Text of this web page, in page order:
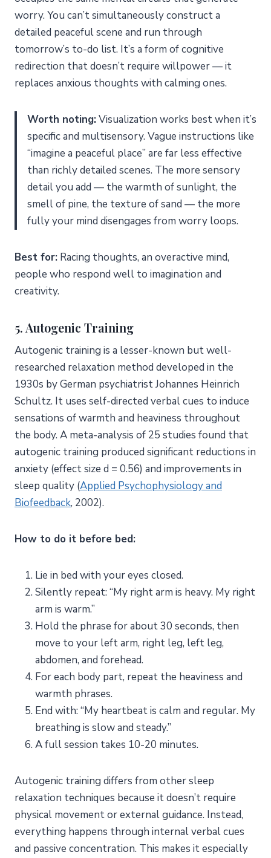
worry. You can’t simultaneously construct a
detailed peaceful scene and run through
tomorrow’s to-do list. It’s a form of cognitive
redirection that doesn’t require willpower — it
replaces anxious thoughts with calming ones.
Worth noting:Visualization works best when it’s
specific and multisensory. Vague instructions like
“imagine a peaceful place” are far less effective
than richly detailed scenes. The more sensory
detail you add — the warmth of sunlight, the
smell of pine, the texture of sand — the more
fully your mind disengages from worry loops.
Best for: Racing thoughts, an overactive mind,
people who respond well to imagination and
creativity.
5. Autogenic Training
Autogenic training is a lesser-known but well-
researched relaxation method developed in the
1930s by German psychiatrist Johannes Heinrich
Schultz. It uses self-directed verbal cues to induce
sensations of warmth and heaviness throughout
the body. A meta-analysis of 25 studies found that
autogenic training produced significant reductions in
anxiety (effect size d = 0.56) and improvements in
sleep quality (Applied Psychophysiology and
Biofeedback, 2002).
How to do it before bed:
Lie in bed with your eyes closed.
Silently repeat: “My right arm is heavy. My right
arm is warm.”
Hold the phrase for about 30 seconds, then
move to your left arm, right leg, left leg,
abdomen, and forehead.
For each body part, repeat the heaviness and
warmth phrases.
End with: “My heartbeat is calm and regular. My
breathing is slow and steady.”
A full session takes 10-20 minutes.
Autogenic training differs from other sleep
relaxation techniques because it doesn’t require
physical movement or external guidance. Instead,
everything happens through internal verbal cues
and passive concentration. This makes it especially